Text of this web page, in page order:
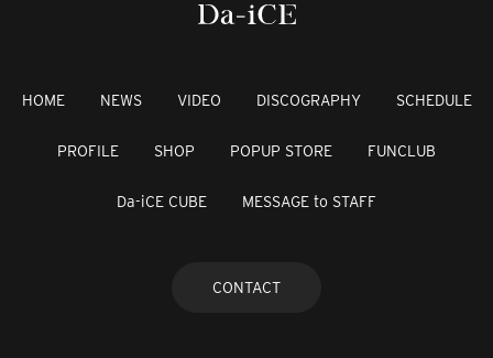
HOME NEWS VIDEO DISCOGRAPHY SCHEDULE
PROFILE SHOP POPUP STORE FUNCLUB
Da-iCE CUBE MESSAGE to STAFF
CONTACT